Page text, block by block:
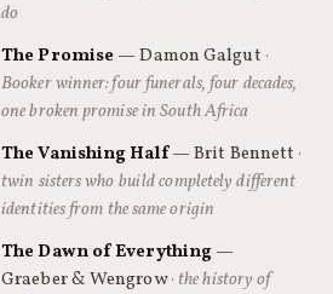
do
The Promise — Damon Galgut ·
Booker winner: four funerals, four decades,
one broken promise in South Africa
The Vanishing Half— Brit Bennett ·
twin sisters who build completely different
identities from the same origin
The Dawn of Everything —
Graeber & Wengrow· the history of